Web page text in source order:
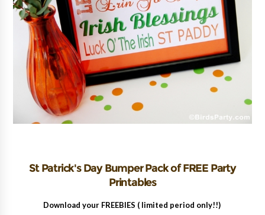
St Patrick's Day Bumper Pack of FREE Party
Printables
Download your FREEBIES ( limited period only!!)